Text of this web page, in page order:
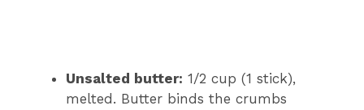
Unsalted butter: 1/2 cup (1 stick),
melted. Butter binds the crumbs